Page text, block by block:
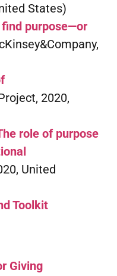
States)
purpose—or
2020,
role of purpose
United
Toolkit
Giving